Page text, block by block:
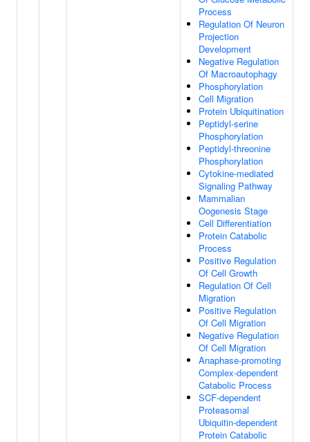
Process
Regulation Of Neuron
Projection
Development
Negative Regulation
Of Macroautophagy
Phosphorylation
Cell Migration
Protein Ubiquitination
Peptidyl-serine
Phosphorylation
Peptidyl-threonine
Phosphorylation
Cytokine-mediated
Signaling Pathway
Mammalian
Oogenesis Stage
Cell Differentiation
Protein Catabolic
Process
Positive Regulation
Of Cell Growth
Regulation Of Cell
Migration
Positive Regulation
Of Cell Migration
Negative Regulation
Of Cell Migration
Anaphase-promoting
Complex-dependent
Catabolic Process
SCF-dependent
Proteasomal
Ubiquitin-dependent
Protein Catabolic